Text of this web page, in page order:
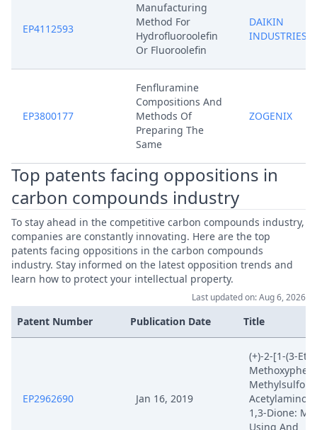
EP4112593
Manufacturing
Method For
Hydrofluoroolefin
Or Fluoroolefin
DAIKIN
INDUSTRIES
EP3800177
Fenfluramine
Compositions And
Methods Of
Preparing The
Same
ZOGENIX
Top patents facing oppositions in
carbon compounds industry
To stay ahead in the competitive carbon compounds industry,
companies are constantly innovating. Here are the top
patents facing oppositions in the carbon compounds
industry. Stay informed on the latest opposition trends and
learn how to protect your intellectual property.
Last updated on: Aug 6, 2026
Patent Number Publication Date Title
EP2962690 Jan 16, 2019
(+)-2-[1-(3-
1,3-Dione:
Using And